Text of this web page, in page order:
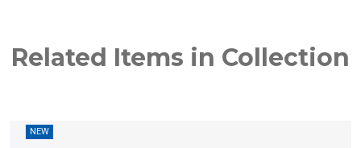
Related Items in Collection